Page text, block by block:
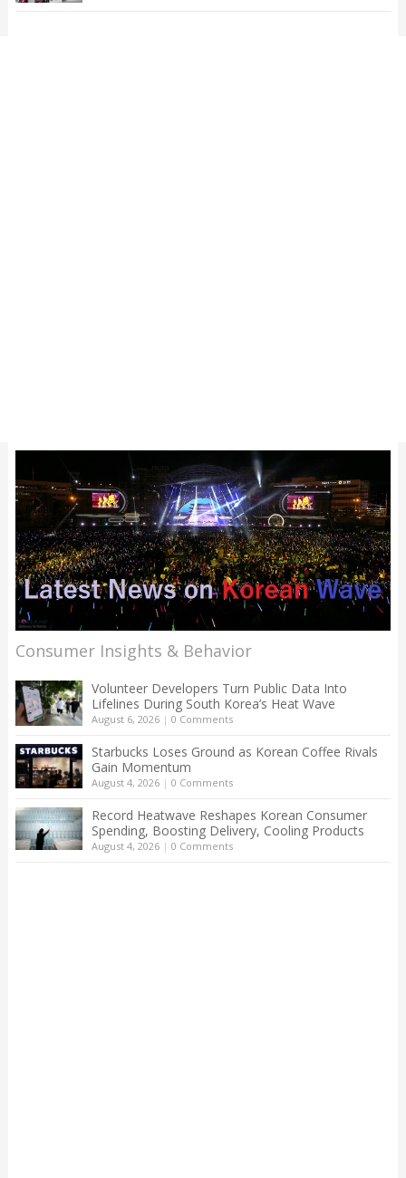
Consumer Insights & Behavior
Volunteer Developers Turn Public Data Into
Lifelines During South Korea’s Heat Wave
August 6, 2026| 0 Comments
Starbucks Loses Ground as Korean Coffee Rivals
Gain Momentum
August 4, 2026| 0 Comments
Record Heatwave Reshapes Korean Consumer
Spending, Boosting Delivery, Cooling Products
August 4, 2026| 0 Comments